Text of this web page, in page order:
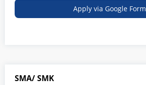
Apply via Google Form
SMA/ SMK